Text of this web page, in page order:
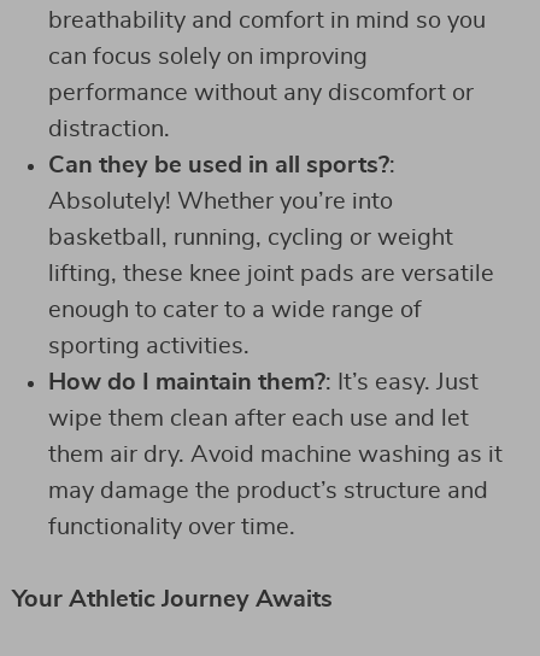
breathability and comfort in mind so you
can focus solely on improving
performance without any discomfort or
distraction.
Can they be used in all sports?:
Absolutely! Whether you’re into
basketball, running, cycling or weight
lifting, these knee joint pads are versatile
enough to cater to a wide range of
sporting activities.
How do I maintain them?: It’s easy. Just
wipe them clean after each use and let
them air dry. Avoid machine washing as it
may damage the product’s structure and
functionality over time.
Your Athletic Journey Awaits